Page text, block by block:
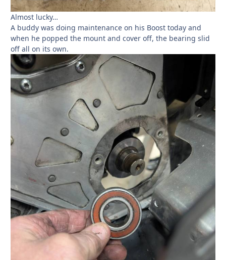
Almost lucky…
A buddy was doing maintenance on his Boost today and
when he popped the mount and cover off, the bearing slid
off all on its own.